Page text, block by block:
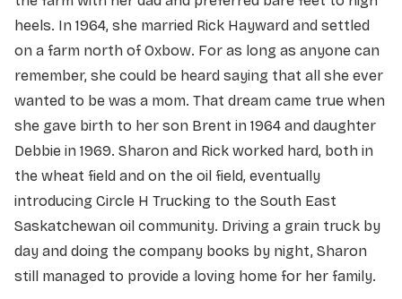
heels. In 1964, she married Rick Hayward and settled
on a farm north of Oxbow. For as long as anyone can
remember, she could be heard saying that all she ever
wanted to be was a mom. That dream came true when
she gave birth to her son Brent in 1964 and daughter
Debbie in 1969. Sharon and Rick worked hard, both in
the wheat field and on the oil field, eventually
introducing Circle H Trucking to the South East
Saskatchewan oil community. Driving a grain truck by
day and doing the company books by night, Sharon
still managed to provide a loving home for her family.